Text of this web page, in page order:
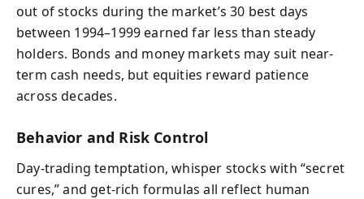
out of stocks during the market’s 30 best days
between 1994–1999 earned far less than steady
holders. Bonds and money markets may suit near-
term cash needs, but equities reward patience
across decades.
Behavior and Risk Control
Day-trading temptation, whisper stocks with “secret
cures,” and get-rich formulas all reflect human